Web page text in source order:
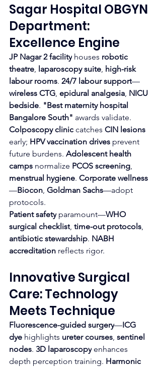
Sagar Hospital OBGYN
Department:
Excellence Engine
JP Nagar 2 facility houses robotic
theatre laparoscopy suite high-risk
labour rooms. 24/7 labour support—
wireless CTG epidural analgesia NICU
bedside. "Best maternity hospital
Bangalore South" awards validate.
Colposcopy clinic catches CIN lesions
early; HPV vaccination drives prevent
future burdens. Adolescent health
camps normalize PCOS screening
menstrual hygiene. Corporate wellness
—Biocon Goldman Sachs—adopt
protocols.
Patient safety paramount—WHO
surgical checklist time-out protocols
antibiotic stewardship. NABH
accreditation reflects rigor.
Innovative Surgical
Care: Technology
Meets Technique
Fluorescence-guided surgery—ICG
dye highlights ureter courses sentinel
nodes. 3D laparoscopy enhances
depth perception training. Harmonic